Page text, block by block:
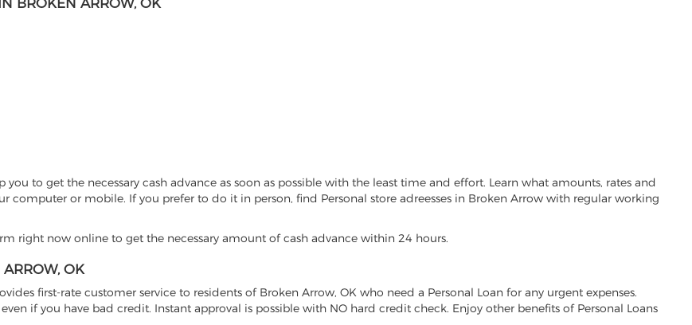
BROKEN ARROW, OK
to get the necessary cash advance as soon as possible with the least time and effort. Learn what amounts, rates and
computer or mobile. If you prefer to do it in person, find Personal store adreesses in Broken Arrow with regular working
right now online to get the necessary amount of cash advance within 24 hours.
OK
first-rate customer service to residents of Broken Arrow, OK who need a Personal Loan for any urgent expenses.
if you have bad credit. Instant approval is possible with NO hard credit check. Enjoy other benefits of Personal Loans